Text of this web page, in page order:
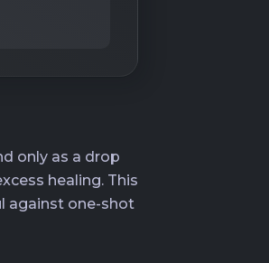
only as a drop
healing. This
against one-shot